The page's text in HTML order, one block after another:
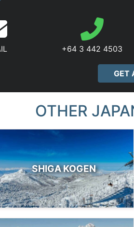
+64 3 442 4503
GET
OTHER
SHIGA KOGEN